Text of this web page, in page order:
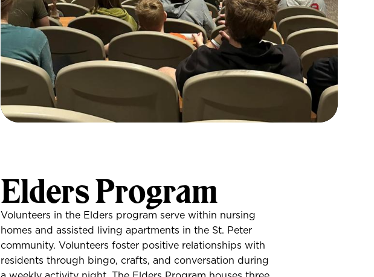
Elders Program
Volunteers in the Elders program serve within nursing
homes and assisted living apartments in the St. Peter
community. Volunteers foster positive relationships with
residents through bingo, crafts, and conversation during